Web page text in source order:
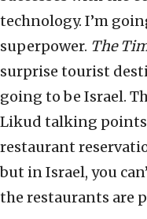
technology. I’m
superpower. The
surprise tourist
going to be Israel.
Likud talking
restaurant
but in Israel, you
the restaurants are